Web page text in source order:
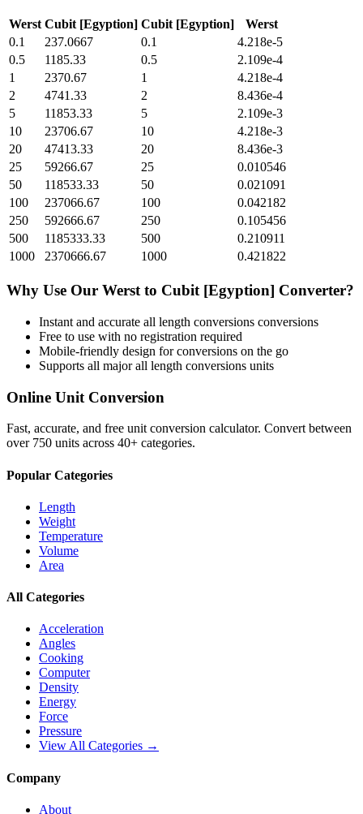
Werst Cubit [Egyption] Cubit [Egyption]
Werst
0.1
237.0667 0.1
4.218e-5
0.5
1185.33 0.5
2.109e-4
1
2370.67 1
4.218e-4
2
4741.33 2
8.436e-4
5
11853.33 5
2.109e-3
10
23706.67 10
4.218e-3
20
47413.33 20
8.436e-3
25
59266.67 25
0.010546
50
118533.33 50
0.021091
100
237066.67 100
0.042182
250
592666.67 250
0.105456
500
1185333.33 500
0.210911
1000
2370666.67 1000 0.421822
Why Use Our Werst to Cubit [Egyption] Converter?
Instant and accurate all length conversions conversions
Free to use with no registration required
Mobile-friendly design for conversions on the go
Supports all majorall length conversions units
Online Unit Conversion
Fast, accurate, and free unit conversion calculator. Convert between
over 750 units across 40+ categories.
Popular Categories
Length
Weight
Temperature
Volume
Area
All Categories
Acceleration
Angles
Cooking
Computer
Density
Energy
Force
Pressure
View All Categories →
Company
About